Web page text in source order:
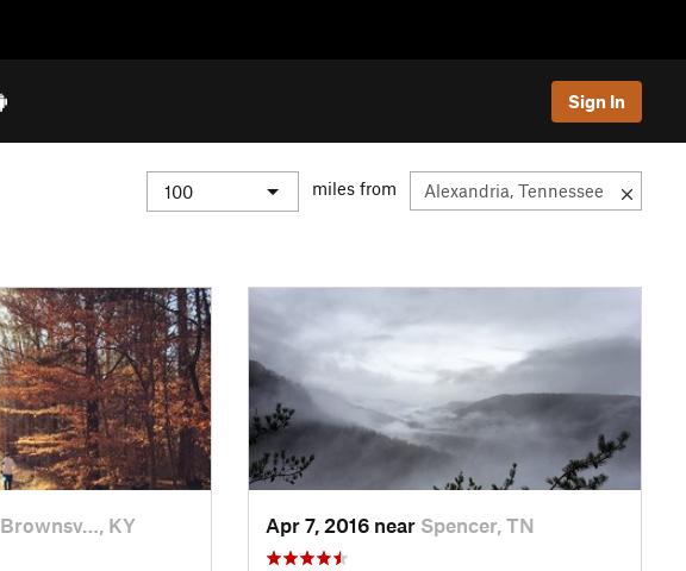
Sign In
miles from
Brownsv…, KY Apr 7, 2016 near Spencer, TN